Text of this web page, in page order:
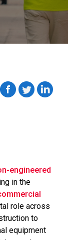
engineered
in the
role across
to
equipment